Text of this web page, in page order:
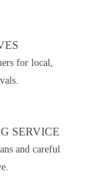
for local,
SERVICE
and careful